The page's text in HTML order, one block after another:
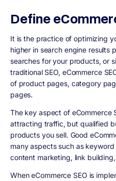
Define
It is the practice of optimizing
higher in search engine results
searches for your products, or
traditional SEO, eCommerce
of product pages, category
pages.
The key aspect of eCommerce
attracting traffic, but qualified
products you sell. Good
many aspects such as keyword
content marketing, link
When eCommerce SEO is